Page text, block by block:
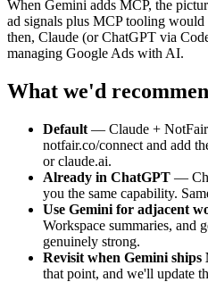
When Gemini adds MCP, the
ad signals plus MCP tooling
then, Claude (or ChatGPT via
managing Google Ads with AI.
What we'd
Default — Claude +
notfair.co/connect and add
or claude.ai.
Already in ChatGPT —
you the same capability.
Use Gemini for adjacent
Workspace summaries, and
genuinely strong.
Revisit when Gemini ships
that point, and we'll update